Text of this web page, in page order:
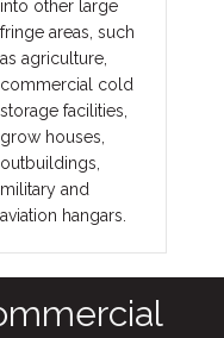
into other large
fringe areas, such
as agriculture,
commercial cold
storage facilities,
grow houses,
outbuildings,
military and
aviation hangars.